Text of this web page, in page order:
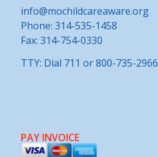
info@mochildcareaware.org
Phone: 314-535-1458
Fax: 314-754-0330
TTY: Dial 711 or 800-735-2966
PAY INVOICE